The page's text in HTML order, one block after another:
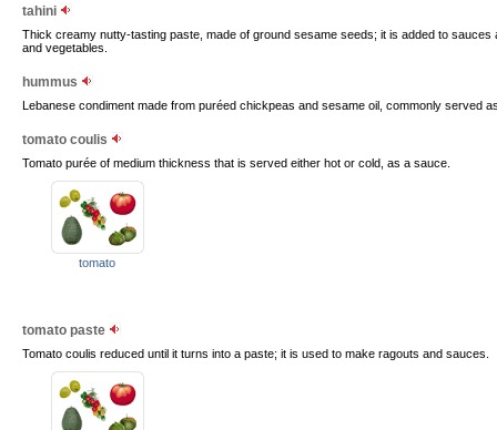
tahini
Thick creamy nutty-tasting paste, made of ground sesame seeds; it is added to
and vegetables.
hummus
Lebanese condiment made from puréed chickpeas and sesame oil, commonly served
tomato coulis
Tomato purée of medium thickness that is served either hot or cold, as a sauce.
tomato
tomato paste
Tomato coulis reduced until it turns into a paste; it is used to make ragouts and sauces.